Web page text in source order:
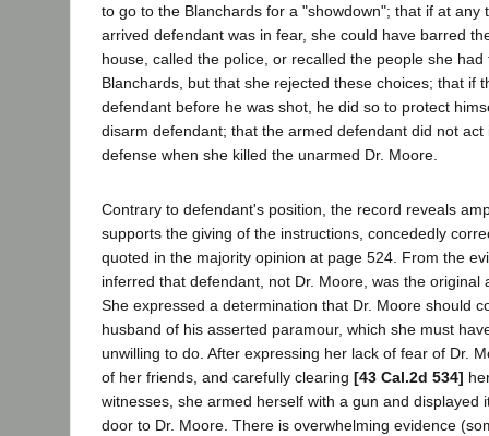
to go to the Blanchards for a "showdown"; that if at any
arrived defendant was in fear, she could have barred
house, called the police, or recalled the people she
Blanchards, but that she rejected these choices; that if
defendant before he was shot, he did so to protect
disarm defendant; that the armed defendant did not act
defense when she killed the unarmed Dr. Moore.
Contrary to defendant's position, the record reveals
supports the giving of the instructions, concededly
quoted in the majority opinion at page 524. From the
inferred that defendant, not Dr. Moore, was the original
She expressed a determination that Dr. Moore should
husband of his asserted paramour, which she must
unwilling to do. After expressing her lack of fear of Dr.
of her friends, and carefully clearing [43 Cal.2d 534]
witnesses, she armed herself with a gun and displayed
door to Dr. Moore. There is overwhelming evidence